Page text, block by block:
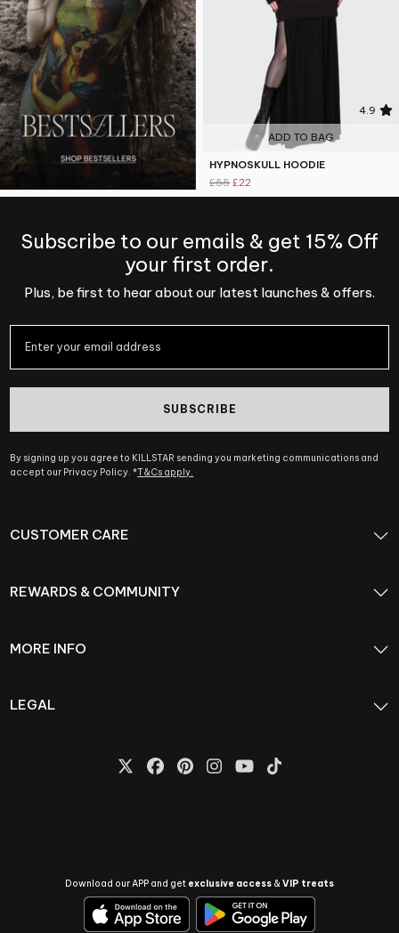
4.9
ADD TO BAG
HYPNOSKULL HOODIE
£55 £22
Subscribe to our emails & get 15% Off
your first order.
Plus, be first to hear about our latest launches & offers.
SUBSCRIBE
By signing up you agree to KILLSTAR sending you marketing communications and
accept our Privacy Policy. *T&Cs apply.
CUSTOMER CARE
REWARDS & COMMUNITY
MORE INFO
LEGAL
Download our APP and get exclusive access &VIP treats